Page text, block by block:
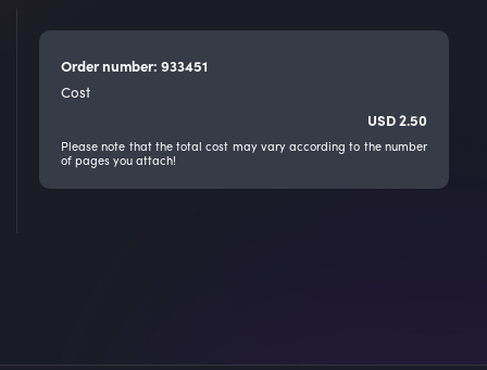
Order number: 933451
Cost
USD2.50
Please note that the total cost may vary according to the number
of pages you attach!